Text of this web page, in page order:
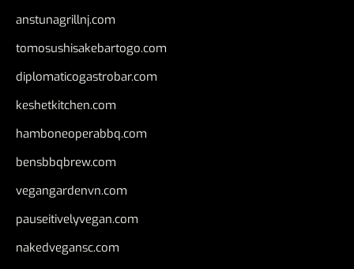
anstunagrillnj.com
tomosushisakebartogo.com
diplomaticogastrobar.com
keshetkitchen.com
hamboneoperabbq.com
bensbbqbrew.com
vegangardenvn.com
pauseitivelyvegan.com
nakedvegansc.com